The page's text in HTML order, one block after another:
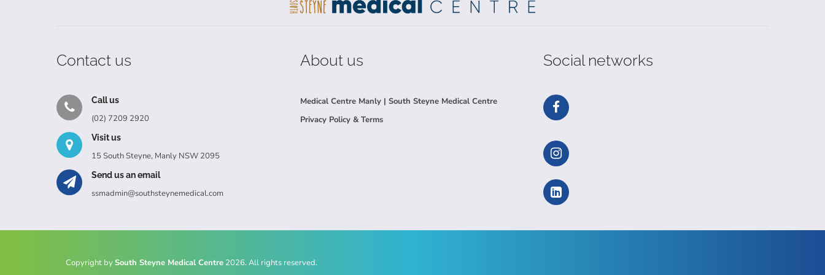
Contact us
Call us
(02) 7209 2920
Visit us
15 South Steyne, Manly NSW 2095
Send us an email
ssmadmin@southsteynemedical.com
About us
Medical Centre Manly | South Steyne Medical Centre
Privacy Policy & Terms
Social networks
Copyright bySouth Steyne Medical Centre 2026. All rights reserved.